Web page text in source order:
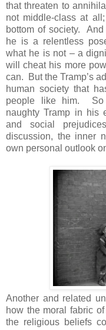
that threaten to
not middle-class at
bottom of society.
he is a relentless
what he is not – a
will cheat his more
can. But the Tramp’s
human society that
people like him. So
naughty Tramp in his
and social
discussion, the inner
own personal outlook
Another and related
how the moral fabric
the religious beliefs